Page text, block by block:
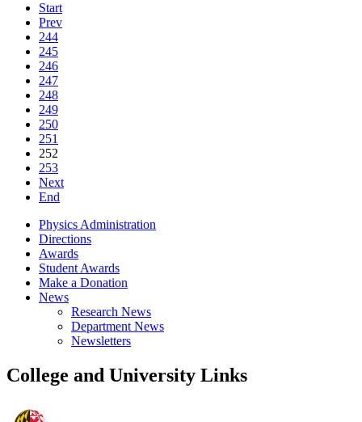
Start
Prev
244
245
246
247
248
249
250
251
252
253
Next
End
Physics Administration
Directions
Awards
Student Awards
Make a Donation
News
Research News
Department News
Newsletters
College and University Links